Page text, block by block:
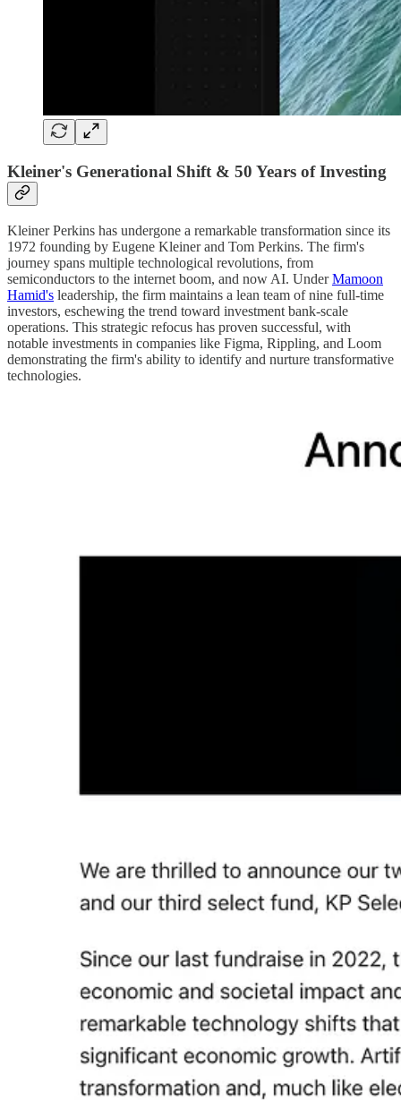
Kleiner's Generational Shift & 50 Years of Investing
Kleiner Perkins has undergone a remarkable transformation since its
1972 founding by Eugene Kleiner and Tom Perkins. The firm's
journey spans multiple technological revolutions, from
semiconductors to the internet boom, and now AI. UnderMamoon
Hamid's leadership, the firm maintains a lean team of nine full-time
investors, eschewing the trend toward investment bank-scale
operations. This strategic refocus has proven successful, with
notable investments in companies like Figma, Rippling, and Loom
demonstrating the firm's ability to identify and nurture transformative
technologies.